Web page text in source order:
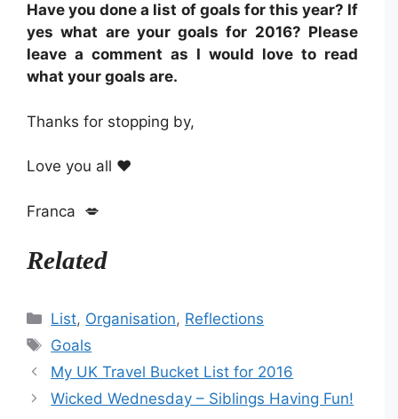
Have you done a list of goals for this year? If
yes what are your goals for 2016? Please
leave a comment as I would love to read
what your goals are.
Thanks for stopping by,
Love you all ❤️
Franca 💋
Related
Categories
List, Organisation, Reflections
Tags
Goals
My UK Travel Bucket List for 2016
Wicked Wednesday – Siblings Having Fun!